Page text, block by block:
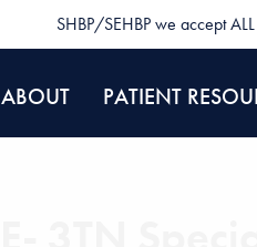
SHBP/SEHBP we accept
ABOUT PATIENT